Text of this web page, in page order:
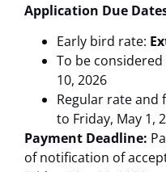
Application Due
Early bird rate:
To be
10, 2026
Regular rate and
to Friday, May 1,
Payment Deadline:
of notification of